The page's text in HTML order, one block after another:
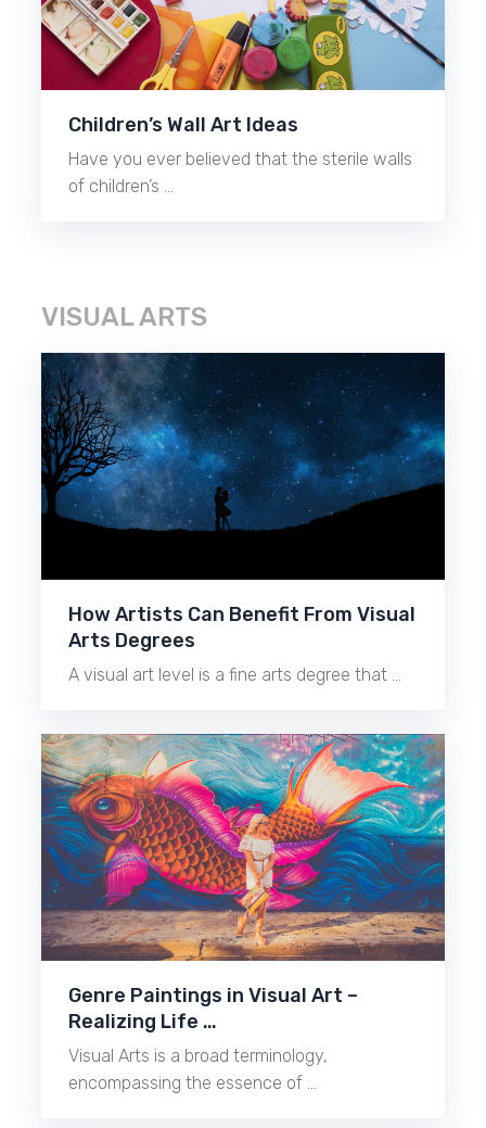
Children’s Wall Art Ideas
Have you ever believed that the sterile walls
of children’s …
VISUAL ARTS
How Artists Can Benefit From Visual
Arts Degrees
A visual art level is a fine arts degree that …
Genre Paintings in Visual Art –
Realizing Life …
Visual Arts is a broad terminology,
encompassing the essence of …